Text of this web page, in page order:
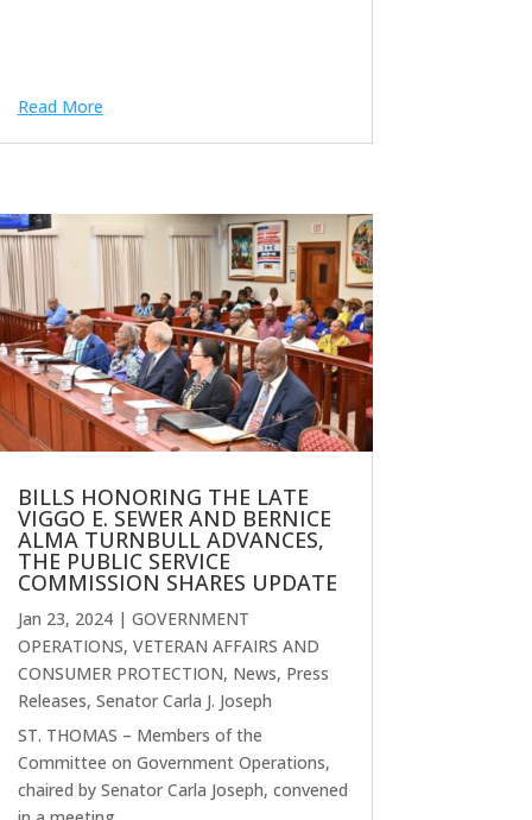
Read More
BILLS HONORING THE LATE
VIGGO E. SEWER AND BERNICE
ALMA TURNBULL ADVANCES,
THE PUBLIC SERVICE
COMMISSION SHARES UPDATE
Jan 23, 2024| GOVERNMENT
OPERATIONS, VETERAN AFFAIRS AND
CONSUMER PROTECTION, News, Press
Releases, Senator Carla J. Joseph
ST. THOMAS – Members of the
Committee on Government Operations,
chaired by Senator Carla Joseph, convened